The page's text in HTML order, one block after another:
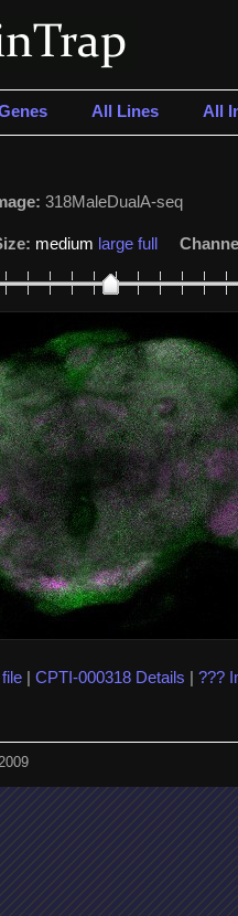
All Lines All
318MaleDualA-seq
medium large full
| CPTI-000318 Details | ???